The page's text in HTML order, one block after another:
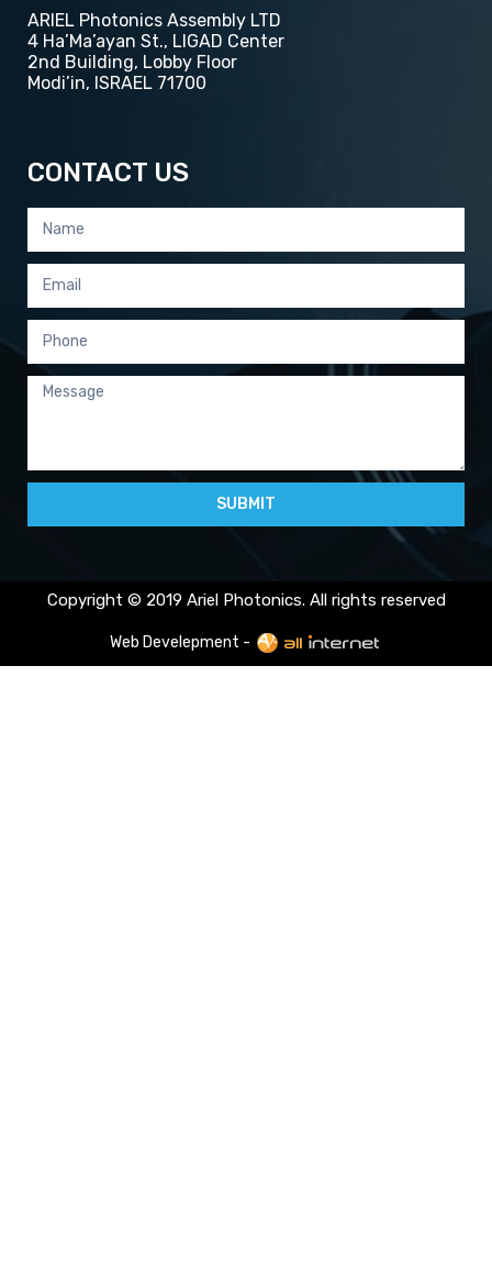
ARIEL Photonics Assembly LTD
4 Ha’Ma’ayan St., LIGAD Center
2nd Building, Lobby Floor
Modi’in, ISRAEL 71700
CONTACT US
SUBMIT
Copyright © 2019 Ariel Photonics. All rights reserved
Web Develepment -